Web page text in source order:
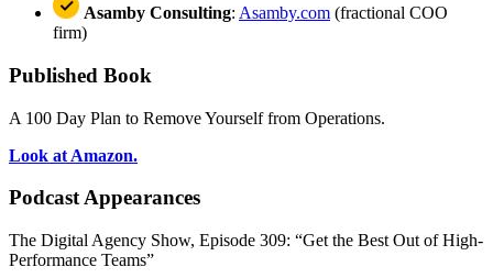
Asamby Consulting: Asamby.com (fractional COO
firm)
Published Book
A 100 Day Plan to Remove Yourself from Operations.
Look at Amazon.
Podcast Appearances
The Digital Agency Show, Episode 309: “Get the Best Out of High-
Performance Teams”